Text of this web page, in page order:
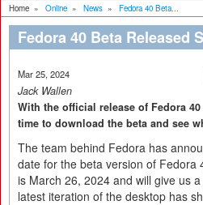
Home » Online » News » Fedora 40 Beta...
Fedora 40 Beta Released
Mar 25, 2024
Jack Wallen
With the official release of Fedora
time to download the beta and see
The team behind Fedora has
date for the beta version of Fedora
is March 26, 2024 and will give us
latest iteration of the desktop has